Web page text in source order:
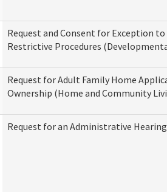
Request and Consent for Exception
Restrictive Procedures
Request for Adult Family Home
Ownership (Home and Community
Request for an Administrative